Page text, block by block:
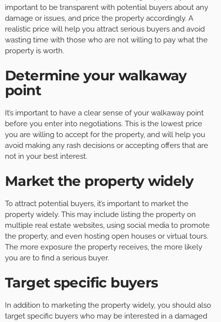
important to be transparent with potential buyers about any
damage or issues, and price the property accordingly. A
realistic price will help you attract serious buyers and avoid
wasting time with those who are not willing to pay what the
property is worth.
Determine your walkaway
point
It’s important to have a clear sense of your walkaway point
before you enter into negotiations. This is the lowest price
you are willing to accept for the property, and will help you
avoid making any rash decisions or accepting offers that are
not in your best interest.
Market the property widely
To attract potential buyers, it’s important to market the
property widely. This may include listing the property on
multiple real estate websites, using social media to promote
the property, and even hosting open houses or virtual tours.
The more exposure the property receives, the more likely
you are to find a serious buyer.
Target specific buyers
In addition to marketing the property widely, you should also
target specific buyers who may be interested in a damaged